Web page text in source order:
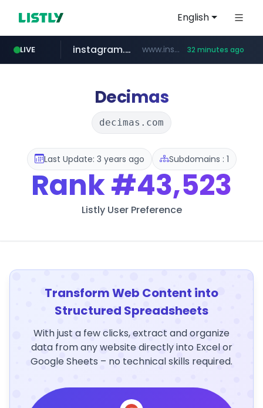
English
LIVE
gmarket.co.kr ***.gmarket.co.kr/*/*****...
instagram.com www.instagram.com/*/*****... 32 minutes ago
amazon.com www.amazon.com/*******************************************************/*****...
naver.com *****.naver.com/**************/*****...
coupang.com www.coupang.com/**/*****...
Decimas
decimas.com
Last Update: 3 years ago Subdomains : 1
Rank#43,523
Listly User Preference
Transform Web Content into
Structured Spreadsheets
With just a few clicks, extract and organize
data from any website directly into Excel or
Google Sheets – no technical skills required.